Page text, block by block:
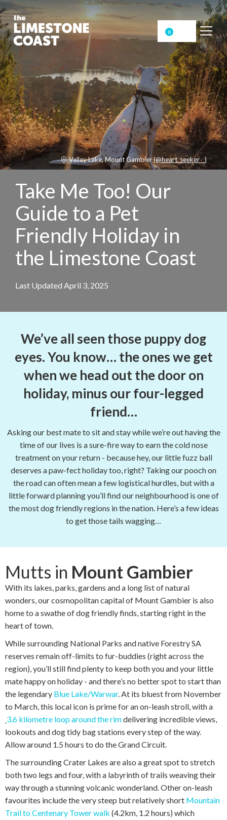
0
Valley Lake, Mount Gambier(@heart_seeker__)
Take Me Too! Our
Guide to a Pet
Friendly Holiday in
the Limestone Coast
Last Updated April 3, 2025
We’ve all seen those puppy dog
eyes. You know… the ones we get
when we head out the door on
holiday, minus our four-legged
friend…
Asking our best mate to sit and stay while we’re out having the
time of our lives is a sure-fire way to earn the cold nose
treatment on your return - because hey, our little fuzz ball
deserves a paw-fect holiday too, right? Taking our pooch on
the road can often mean a few logistical hurdles, but with a
little forward planning you’ll find our neighbourhood is one of
the most dog friendly regions in the nation. Here’s a few ideas
to get those tails wagging…
Mutts in Mount Gambier
With its lakes, parks, gardens and a long list of natural
wonders, our cosmopolitan capital of Mount Gambier is also
home to a swathe of dog friendly finds, starting right in the
heart of town.
While surrounding National Parks and native Forestry SA
reserves remain off-limits to fur-buddies (right across the
region), you’ll still find plenty to keep both you and your little
mate happy on holiday - and there’s no better spot to start than
the legendary Blue Lake/Warwar. At its bluest from November
to March, this local icon is prime for an on-leash stroll, with a
3.6 kilometre loop around the rimdelivering incredible views,
lookouts and dog tidy bag stations every step of the way.
Allow around 1.5 hours to do the Grand Circuit.
The surrounding Crater Lakes are also a great spot to stretch
both two legs and four, with a labyrinth of trails weaving their
way through a stunning volcanic wonderland. Other on-leash
favourites include the very steep but relatively short Mountain
Trail to Centenary Tower walk (4.2km, 1.2 hours) which